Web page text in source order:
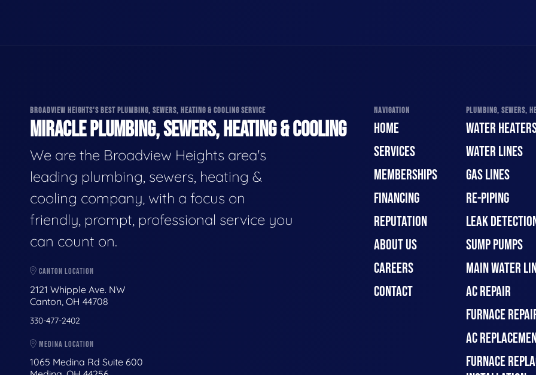
BROADVIEW HEIGHTS'S BEST PLUMBING, SEWERS, HEATING & COOLING SERVICE
MIRACLE PLUMBING, SEWERS, HEATING & COOLING
We are the Broadview Heights area's
leading plumbing, sewers, heating &
cooling company, with a focus on
friendly, prompt, professional service you
can count on.
CANTON LOCATION
2121 Whipple Ave. NW
Canton, OH 44708
330-477-2402
MEDINA LOCATION
1065 Medina Rd Suite 600
NAVIGATION
HOME
SERVICES
MEMBERSHIPS
FINANCING
REPUTATION
ABOUT US
CAREERS
CONTACT
PLUMBING, SEWERS,
WATER
WATER LINES
GAS LINES
RE-PIPING
LEAK
SUMP PUMPS
MAIN WATER
AC REPAIR
FURNACE
AC
FURNACE